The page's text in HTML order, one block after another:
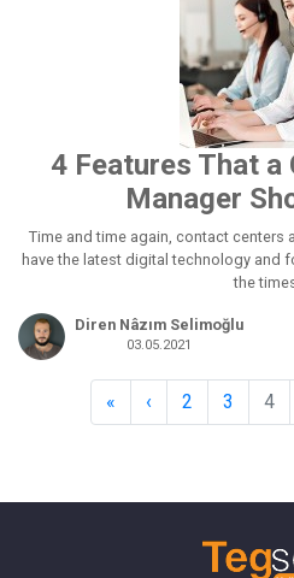
4 Features That a
Manager
Time and time again, contact centers
have the latest digital technology and
the
Diren Nâzım Selimoğlu
03.05.2021
« ‹ 2 3 4